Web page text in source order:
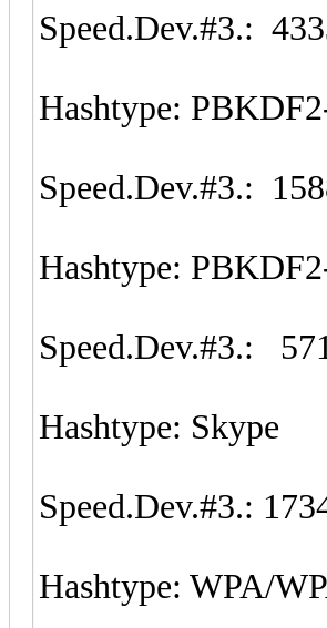
Speed.Dev.#3.:
Hashtype:
Speed.Dev.#3.:
Hashtype:
Speed.Dev.#3.:
Hashtype: Skype
Speed.Dev.#3.:
Hashtype: WPA/